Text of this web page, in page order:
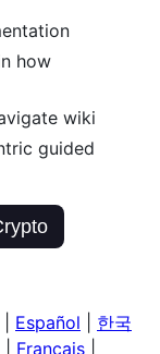
how
wiki
guided
Español
한국
Français